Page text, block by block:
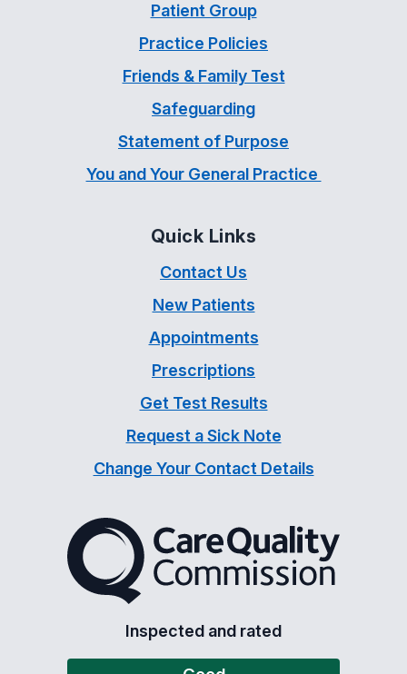
Patient Group
Practice Policies
Friends & Family Test
Safeguarding
Statement of Purpose
You and Your General Practice
Quick Links
Contact Us
New Patients
Appointments
Prescriptions
Get Test Results
Request a Sick Note
Change Your Contact Details
The Care Quality
Inspected and rated